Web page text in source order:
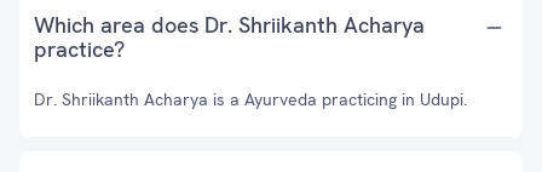
Which area does Dr. Shriikanth Acharya
practice?
Dr. Shriikanth Acharya is a Ayurveda practicing in Udupi.